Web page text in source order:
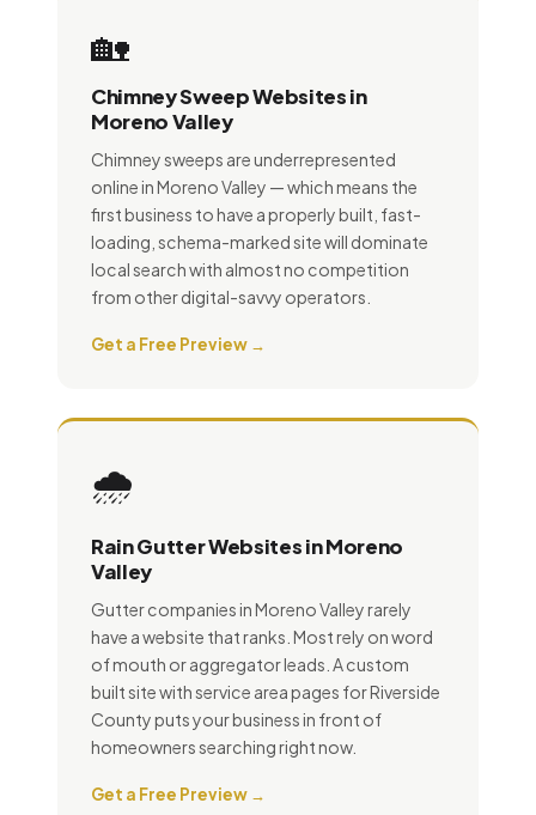
🏡
Chimney Sweep Websites in
Moreno Valley
Chimney sweeps are underrepresented
online in Moreno Valley — which means the
first business to have a properly built, fast-
loading, schema-marked site will dominate
local search with almost no competition
from other digital-savvy operators.
Get a Free Preview →
🌧️
Rain Gutter Websites in Moreno
Valley
Gutter companies in Moreno Valley rarely
have a website that ranks. Most rely on word
of mouth or aggregator leads. A custom
built site with service area pages for Riverside
County puts your business in front of
homeowners searching right now.
Get a Free Preview →